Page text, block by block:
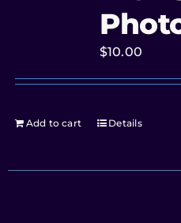
$10.00
Add to cart Details